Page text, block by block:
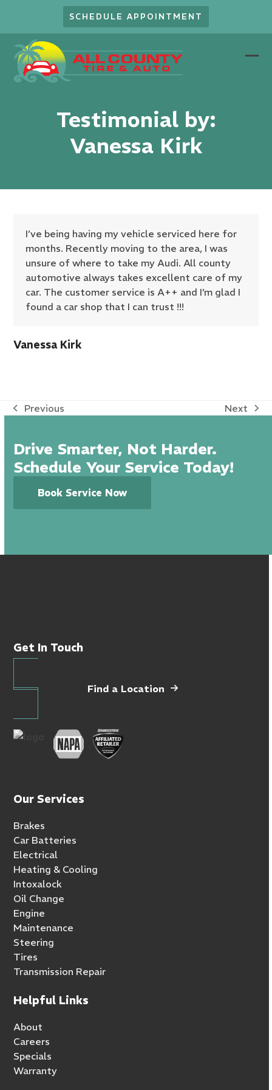
content
SCHEDULE APPOINTMENT
Testimonial by:
Vanessa Kirk
I’ve being having my vehicle serviced here for
months. Recently moving to the area, I was
unsure of where to take my Audi. All county
automotive always takes excellent care of my
car. The customer service is A++ and I’m glad I
found a car shop that I can trust !!!
Vanessa Kirk
previous
Previous
next
Next
Drive Smarter, Not Harder.
Schedule Your Service Today!
Book Service Now
Get In Touch
Find a Location
Our Services
Brakes
Car Batteries
Electrical
Heating & Cooling
Intoxalock
Oil Change
Engine
Maintenance
Steering
Tires
Transmission Repair
Helpful Links
About
Careers
Specials
Warranty